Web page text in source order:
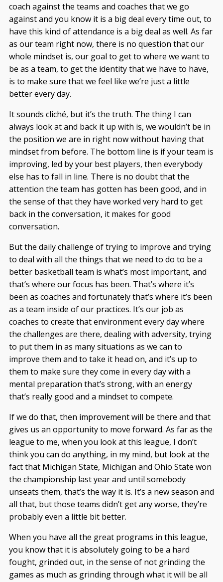
coach against the teams and coaches that we go
against and you know it is a big deal every time out, to
have this kind of attendance is a big deal as well. As far
as our team right now, there is no question that our
whole mindset is, our goal to get to where we want to
be as a team, to get the identity that we have to have,
is to make sure that we feel like we’re just a little
better every day.
It sounds cliché, but it’s the truth. The thing I can
always look at and back it up with is, we wouldn’t be in
the position we are in right now without having that
mindset from before. The bottom line is if your team is
improving, led by your best players, then everybody
else has to fall in line. There is no doubt that the
attention the team has gotten has been good, and in
the sense of that they have worked very hard to get
back in the conversation, it makes for good
conversation.
But the daily challenge of trying to improve and trying
to deal with all the things that we need to do to be a
better basketball team is what’s most important, and
that’s where our focus has been. That’s where it’s
been as coaches and fortunately that’s where it’s been
as a team inside of our practices. It’s our job as
coaches to create that environment every day where
the challenges are there, dealing with adversity, trying
to put them in as many situations as we can to
improve them and to take it head on, and it’s up to
them to make sure they come in every day with a
mental preparation that’s strong, with an energy
that’s really good and a mindset to compete.
If we do that, then improvement will be there and that
gives us an opportunity to move forward. As far as the
league to me, when you look at this league, I don’t
think you can do anything, in my mind, but look at the
fact that Michigan State, Michigan and Ohio State won
the championship last year and until somebody
unseats them, that’s the way it is. It’s a new season and
all that, but those teams didn’t get any worse, they’re
probably even a little bit better.
When you have all the great programs in this league,
you know that it is absolutely going to be a hard
fought, grinded out, in the sense of not grinding the
games as much as grinding through what it will be all